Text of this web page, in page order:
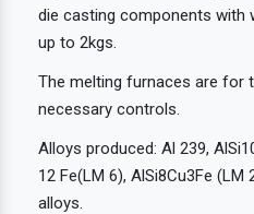
die casting components with
up to 2kgs.
The melting furnaces are for
necessary controls.
Alloys produced: Al 239,
12 Fe(LM 6), AlSi8Cu3Fe (LM
alloys.